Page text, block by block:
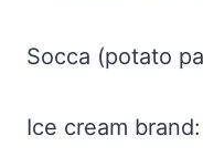
Socca (potato
Ice cream